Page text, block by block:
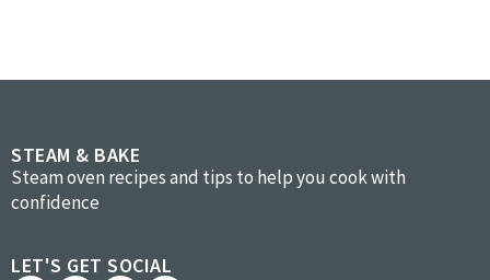
STEAM & BAKE
Steam oven recipes and tips to help you cook with
confidence
LET'S GET SOCIAL